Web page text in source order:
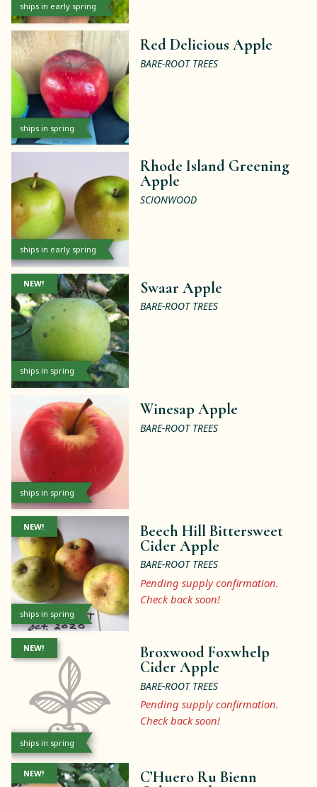
ships in early spring
ships in spring
Red Delicious Apple
BARE-ROOT TREES
ships in early spring
Rhode Island Greening
Apple
SCIONWOOD
ships in spring
NEW! Swaar Apple
BARE-ROOT TREES
ships in spring
Winesap Apple
BARE-ROOT TREES
ships in spring
NEW!
Beech Hill Bittersweet
Cider Apple
BARE-ROOT TREES
Pending supply confirmation.
Check back soon!
ships in spring
NEW!
Broxwood Foxwhelp
Cider Apple
BARE-ROOT TREES
Pending supply confirmation.
Check back soon!
NEW!
C’Huero Ru Bienn